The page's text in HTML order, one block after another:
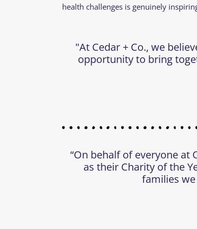
health challenges is genuinely
"At Cedar + Co., we
opportunity to bring
“On behalf of everyone at
as their Charity of the
families